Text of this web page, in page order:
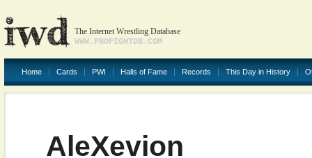
The Internet Wrestling Database
WWW.PROFIGHTDB.COM
Home Cards PWI Halls of Fame Records This Day in History
AleXevion